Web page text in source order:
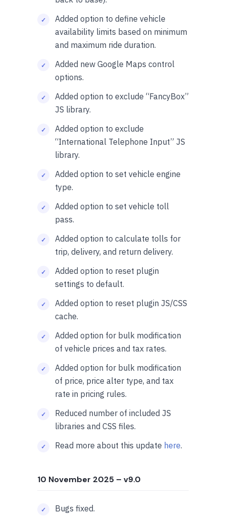
Added option to define vehicle
availability limits based on minimum
and maximum ride duration.
Added new Google Maps control
options.
Added option to exclude “FancyBox”
JS library.
Added option to exclude
“International Telephone Input” JS
library.
Added option to set vehicle engine
type.
Added option to set vehicle toll
pass.
Added option to calculate tolls for
trip, delivery, and return delivery.
Added option to reset plugin
settings to default.
Added option to reset plugin JS/CSS
cache.
Added option for bulk modification
of vehicle prices and tax rates.
Added option for bulk modification
of price, price alter type, and tax
rate in pricing rules.
Reduced number of included JS
libraries and CSS files.
Read more about this update here.
10 November 2025 – v9.0
Bugs fixed.